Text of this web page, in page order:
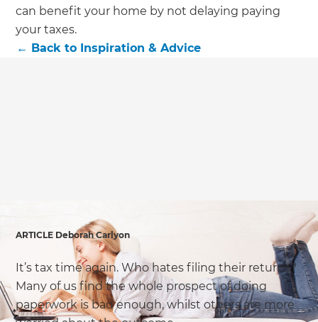
Get a FREE digital
copy of Renovate
can benefit your home by not delaying paying
your taxes.
← Back to Inspiration & Advice
ARTICLE Deborah Carlyon
It’s tax time again. Who hates filing their returns?
Many of us find the whole prospect of doing
paperwork is bad enough, whilst others are more